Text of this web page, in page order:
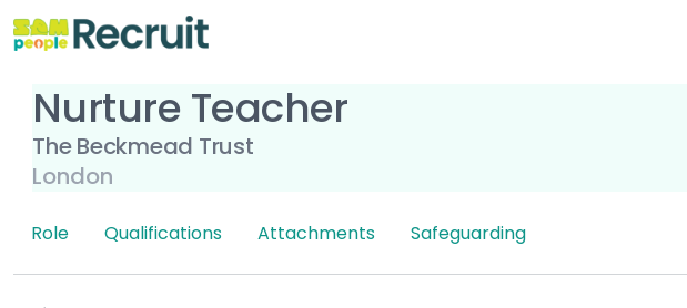
Nurture Teacher
The Beckmead Trust
London
Role Qualifications Attachments Safeguarding